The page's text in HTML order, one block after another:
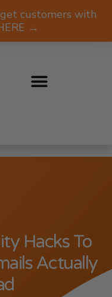
customers with
→
Hacks To
Actually